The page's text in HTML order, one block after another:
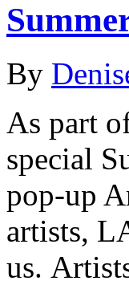
By
As part
special
pop-up
artists,
us.